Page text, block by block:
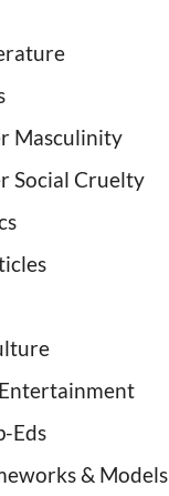
Masculinity
Social Cruelty
Eds
& Models